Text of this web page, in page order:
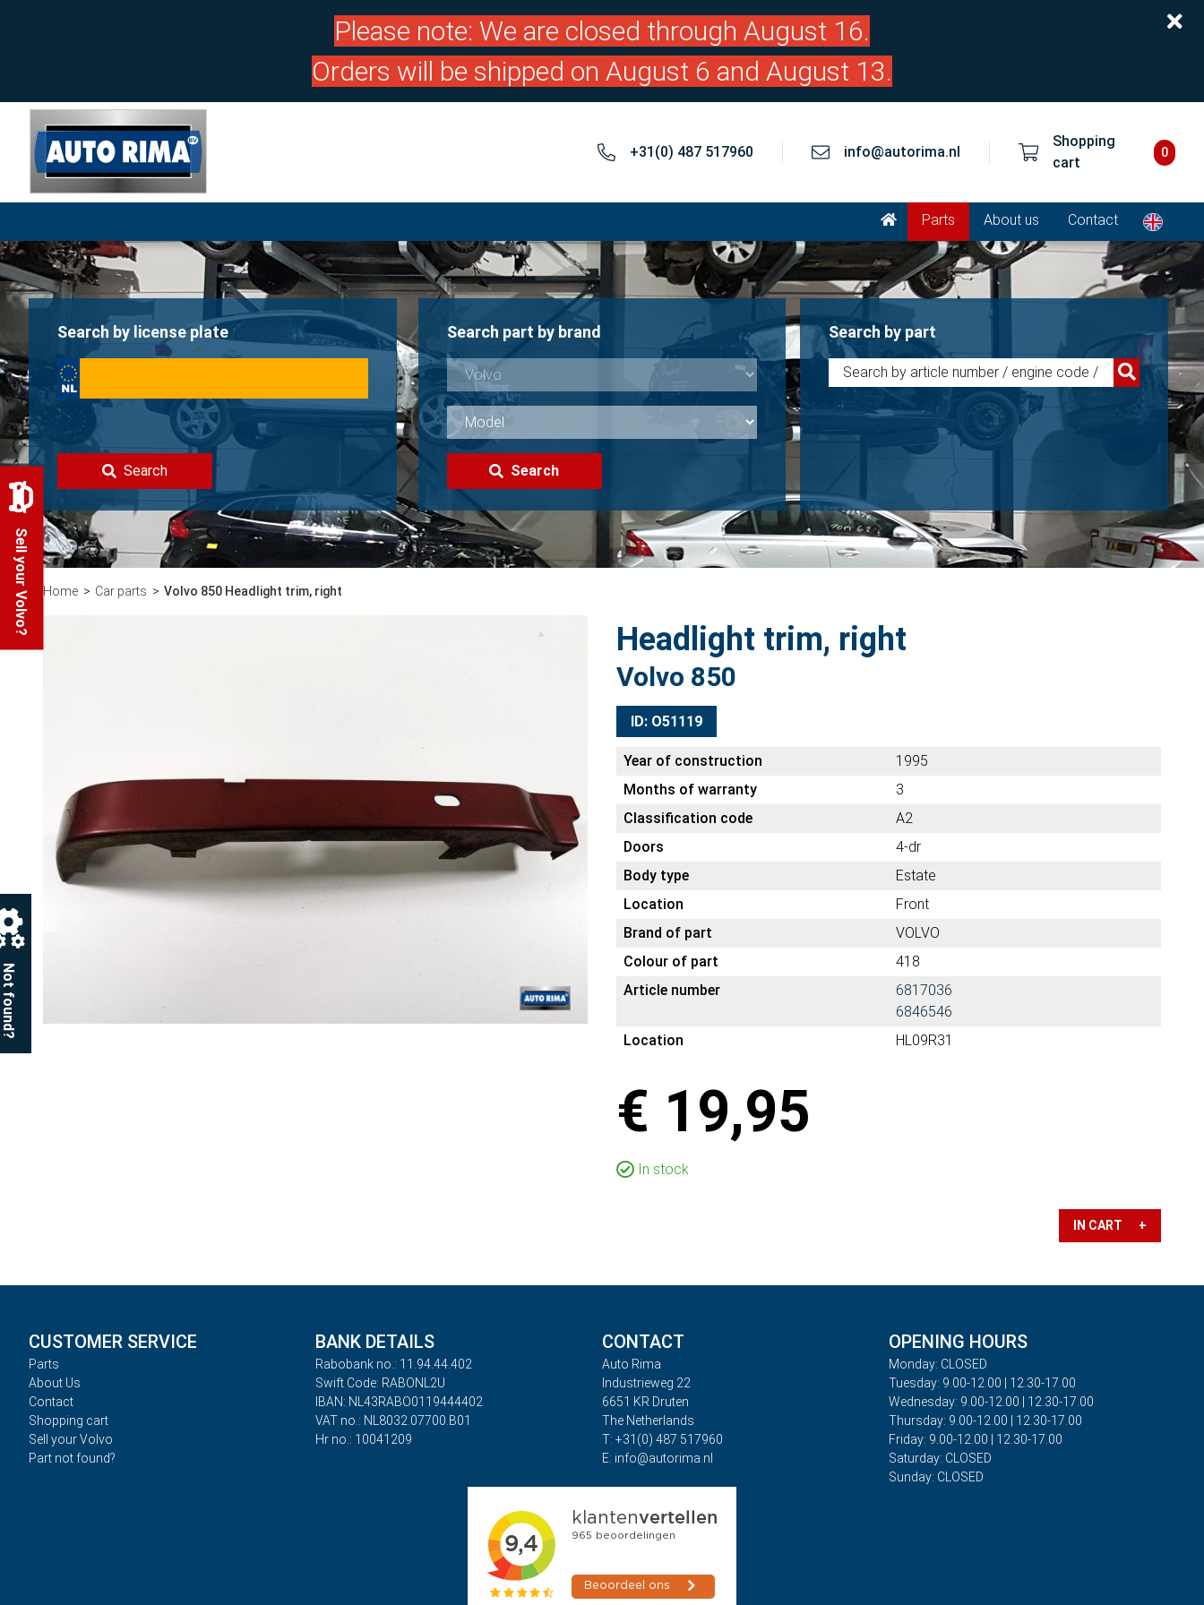
Please note: We are closed through August 16.
Orders will be shipped on August 6 and August 13.
+31(0) 487 517960 info@autorima.nl
Shopping
cart
0
Parts About us Contact
Search by license plate
Search
Search part by brand
Search
Search by part
Home Car parts Volvo 850 Headlight trim, right
Headlight trim, right
Volvo 850
ID: O51119
Year of construction
1995
Months of warranty
3
Classification code
A2
Doors
4-dr
Body type
Estate
Location
Front
Brand of part
VOLVO
Colour of part
418
Article number
6817036
6846546
Location
HL09R31
€ 19,95
In stock
IN CART +
CUSTOMER SERVICE
Parts
About Us
Contact
Shopping cart
Sell your Volvo
Part not found?
BANK DETAILS
Rabobank no.: 11.94.44.402
Swift Code: RABONL2U
IBAN: NL43RABO0119444402
VAT no.: NL8032.07700.B01
Hr no.: 10041209
CONTACT
Auto Rima
Industrieweg 22
6651 KR Druten
The Netherlands
T: +31(0) 487 517960
E: info@autorima.nl
OPENING HOURS
Monday: CLOSED
Tuesday: 9.00-12.00 | 12.30-17.00
Wednesday: 9.00-12.00 | 12.30-17.00
Thursday: 9.00-12.00 | 12.30-17.00
Friday: 9.00-12.00 | 12.30-17.00
Saturday: CLOSED
Sunday: CLOSED
Sell your Volvo?
Not found?